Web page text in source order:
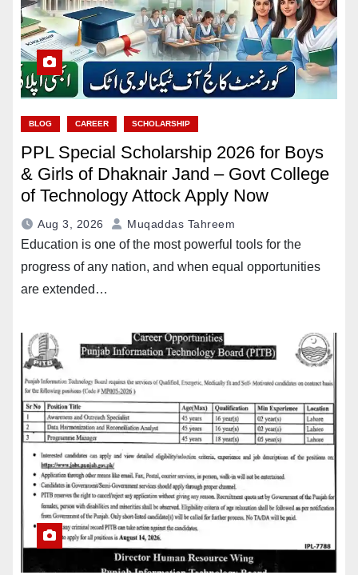
BLOG CAREER SCHOLARSHIP
PPL Special Scholarship 2026 for Boys
& Girls of Dhaknair Jand – Govt College
of Technology Attock Apply Now
Aug 3, 2026 Muqaddas Tahreem
Education is one of the most powerful tools for the
progress of any nation, and when equal opportunities
are extended…